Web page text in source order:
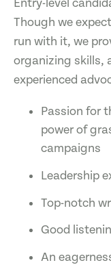
Entry-level
Though we
run with it, we
organizing skills,
experienced
Passion for
power of
campaigns
Leadership
Top-notch
Good
An